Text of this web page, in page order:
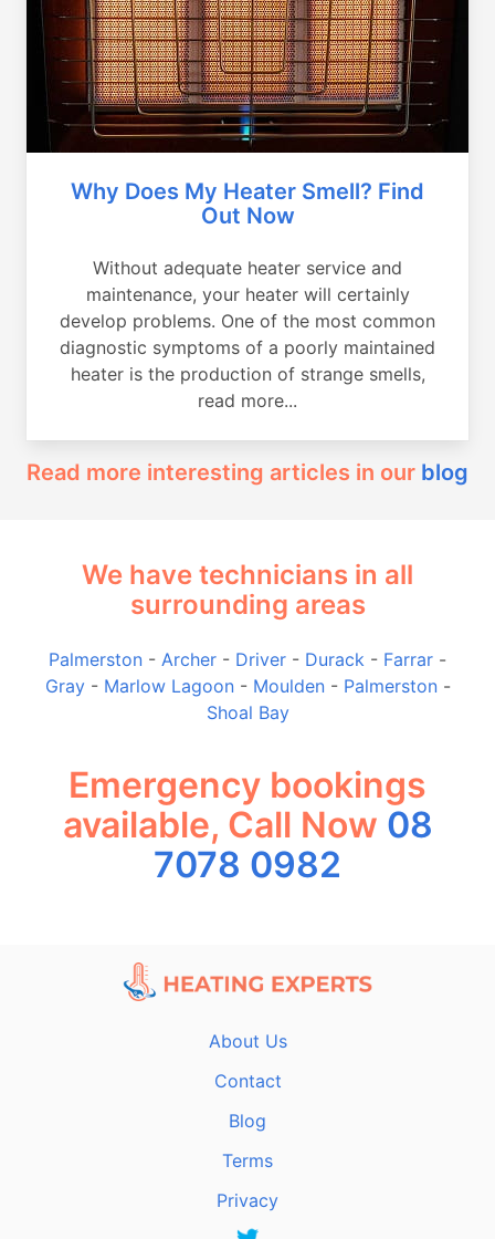
Why Does My Heater Smell? Find
Out Now
Without adequate heater service and
maintenance, your heater will certainly
develop problems. One of the most common
diagnostic symptoms of a poorly maintained
heater is the production of strange smells,
read more...
Read more interesting articles in our blog
We have technicians in all
surrounding areas
Palmerston - Archer - Driver - Durack - Farrar -
Gray- Marlow Lagoon- Moulden- Palmerston-
Shoal Bay
Emergency bookings
available, Call Now 08
7078 0982
About Us
Contact
Blog
Terms
Privacy